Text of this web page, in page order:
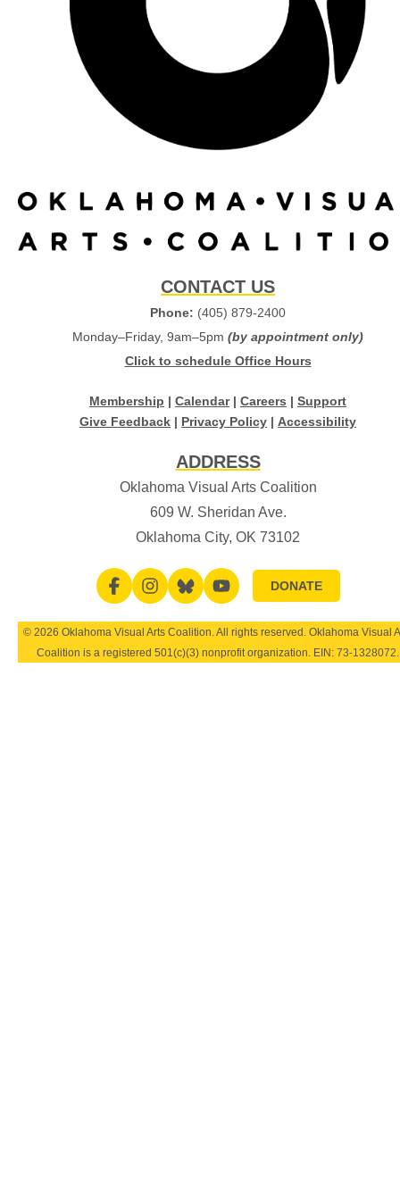
CONTACT US
Phone: (405) 879-2400
Monday–Friday, 9am–5pm (by appointment only)
Click to schedule Office Hours
Membership | Calendar| Careers | Support
Give Feedback | Privacy Policy | Accessibility
ADDRESS
Oklahoma Visual Arts Coalition
609 W. Sheridan Ave.
Oklahoma City, OK 73102
DONATE
© 2026 Oklahoma Visual Arts Coalition. All rights reserved. Oklahoma Visual
Coalition is a registered 501(c)(3) nonprofit organization. EIN: 73-1328072